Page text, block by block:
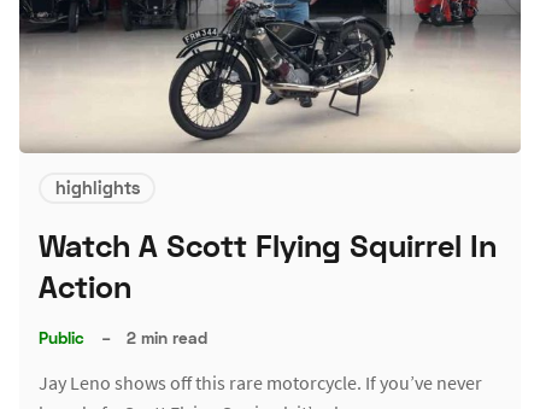
highlights
Watch A Scott Flying Squirrel In
Action
Public – 2 min read
Jay Leno shows off this rare motorcycle. If you’ve never